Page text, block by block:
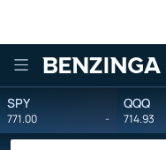
Benzinga
SPY
771.00 -
QQQ
714.93